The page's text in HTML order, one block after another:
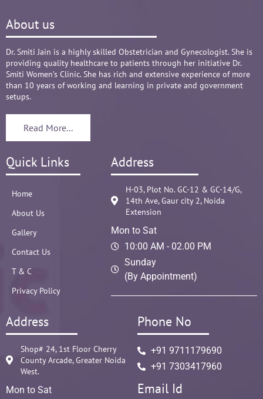
Words are not enough to Praise her
compassionate attitude so of her staff at clinic.
Overall it's amazing and i can without a doubt
recommend her name basis my experience.
About us
Dr. Smiti Jain is a highly skilled Obstetrician and Gynecologist. She is
providing quality healthcare to patients through her initiative Dr.
Smiti Women’s Clinic. She has rich and extensive experience of more
than 10 years of working and learning in private and government
setups.
Read More...
Quick Links
Home
About Us
Gallery
Contact Us
T & C
Privacy Policy
Address
H-03, Plot No. GC-12 & GC-14/G,
14th Ave, Gaur city 2, Noida
Extension
Mon to Sat
10:00 AM - 02.00 PM
Sunday
(By Appointment)
Address
Shop# 24, 1st Floor Cherry
County Arcade, Greater Noida
West.
Mon to Sat
Phone No
+91 9711179690
+91 7303417960
Email Id